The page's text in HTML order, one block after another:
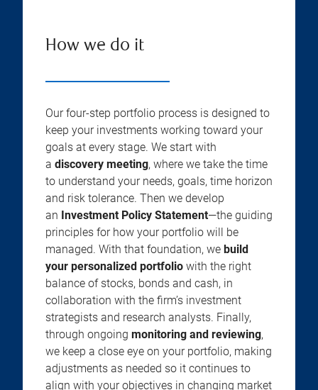
How we do it
Our four-step portfolio process is designed to
keep your investments working toward your
goals at every stage. We start with
a discovery meeting, where we take the time
to understand your needs, goals, time horizon
and risk tolerance. Then we develop
an Investment Policy Statement—the guiding
principles for how your portfolio will be
managed. With that foundation, we build
your personalized portfolio with the right
balance of stocks, bonds and cash, in
collaboration with the firm’s investment
strategists and research analysts. Finally,
through ongoing monitoring and reviewing,
we keep a close eye on your portfolio, making
adjustments as needed so it continues to
align with your objectives in changing market